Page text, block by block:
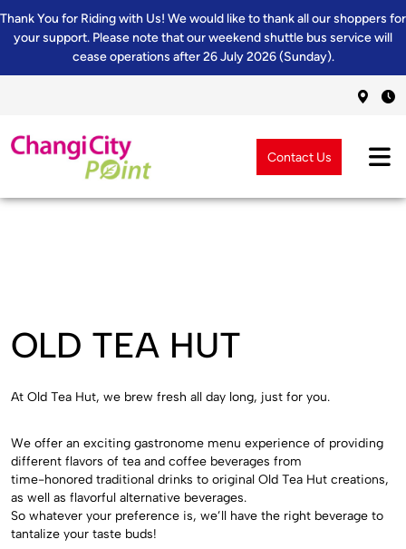
Thank You for Riding with Us! We would like to thank all our shoppers for
your support. Please note that our weekend shuttle bus service will
cease operations after 26 July 2026 (Sunday).
Contact Us
OLD TEA HUT
At Old Tea Hut, we brew fresh all day long, just for you.
We offer an exciting gastronome menu experience of providing
different flavors of tea and coffee beverages from
time-honored traditional drinks to original Old Tea Hut creations,
as well as flavorful alternative beverages.
So whatever your preference is, we’ll have the right beverage to
tantalize your taste buds!